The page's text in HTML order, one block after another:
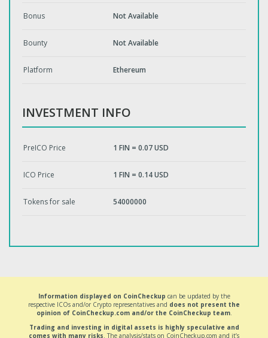
Bonus Not Available
Bounty Not Available
Platform Ethereum
INVESTMENT INFO
PreICO Price 1 FIN = 0.07 USD
ICO Price 1 FIN = 0.14 USD
Tokens for sale 54000000
Information displayed on CoinCheckup can be updated by the
respective ICOs and/or Crypto representatives and does not present the
opinion of CoinCheckup.com and/or the CoinCheckup team.
Trading and investing in digital assets is highly speculative and
comes with many risks. The analysis/stats on CoinCheckup.com and it’s